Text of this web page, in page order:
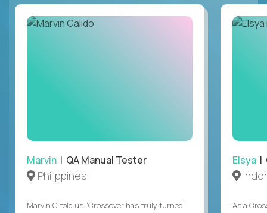
Marvin | QA Manual Tester
Philippines
Marvin C told us “Crossover has truly turned
Elsya |
As a